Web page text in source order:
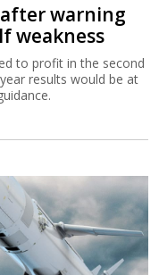
warning
weakness
to profit in the second
results would be at